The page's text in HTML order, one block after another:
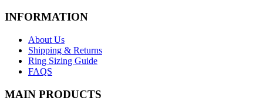
INFORMATION
About Us
Shipping & Returns
Ring Sizing Guide
FAQS
MAIN PRODUCTS